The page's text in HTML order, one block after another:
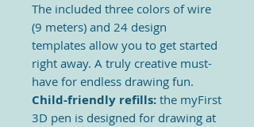
The included three colors of wire
(9 meters) and 24 design
templates allow you to get started
right away. A truly creative must-
have for endless drawing fun.
Child-friendly refills: the myFirst
3D pen is designed for drawing at